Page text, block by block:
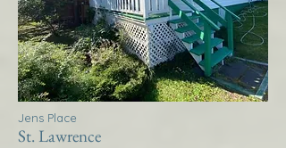
Jens Place
St. Lawrence